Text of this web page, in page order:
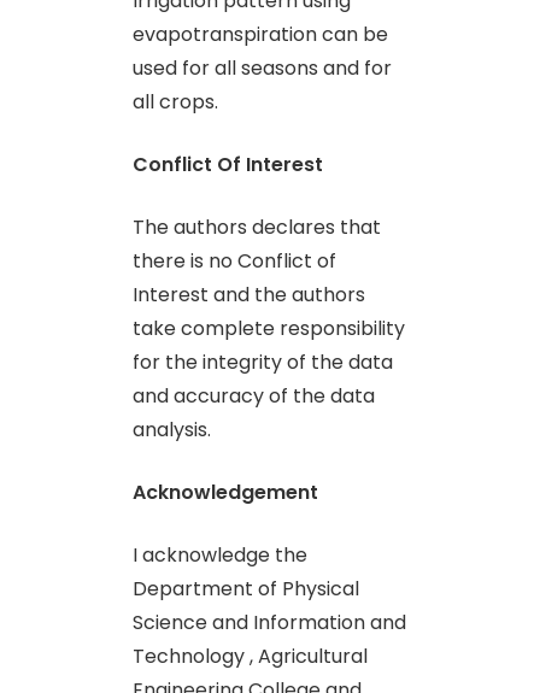
evapotranspiration can be
used for all seasons and for
all crops.
Conflict Of Interest
The authors declares that
there is no Conflict of
Interest and the authors
take complete responsibility
for the integrity of the data
and accuracy of the data
analysis.
Acknowledgement
I acknowledge the
Department of Physical
Science and Information and
Technology , Agricultural